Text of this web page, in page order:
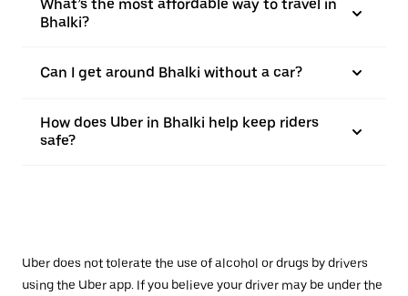
What’s the most affordable way to travel in
Bhalki?
Can I get around Bhalki without a car?
How does Uber in Bhalki help keep riders
safe?
Uber does not tolerate the use of alcohol or drugs by drivers
using the Uber app. If you believe your driver may be under the